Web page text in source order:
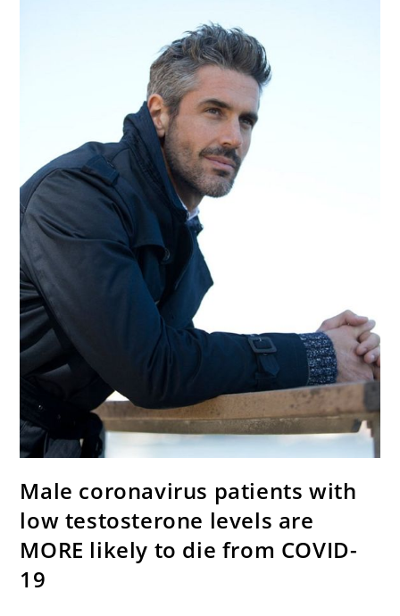
Male coronavirus patients with
low testosterone levels are
MORE likely to die from COVID-
19